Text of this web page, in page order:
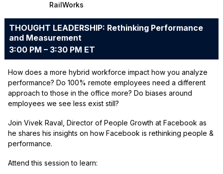
RailWorks
THOUGHT LEADERSHIP: Rethinking Performance
and Measurement
3:00 PM – 3:30 PM ET
How does a more hybrid workforce impact how you analyze
performance? Do 100% remote employees need a different
approach to those in the office more? Do biases around
employees we see less exist still?
Join Vivek Raval, Director of People Growth at Facebook as
he shares his insights on how Facebook is rethinking people &
performance.
Attend this session to learn: